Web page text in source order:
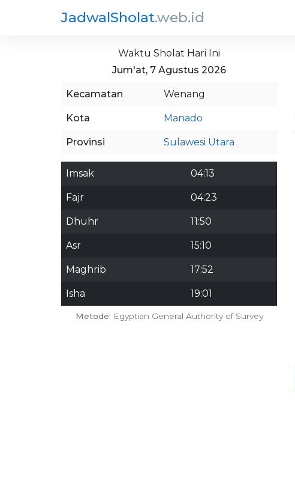
JadwalSholat.web.id
Waktu Sholat Hari Ini
Jum'at, 7 Agustus 2026
Kecamatan Wenang
Kota Manado
Provinsi Sulawesi Utara
Imsak 04:13
Fajr 04:23
Dhuhr 11:50
Asr 15:10
Maghrib 17:52
Isha 19:01
Metode: Egyptian General Authority of Survey